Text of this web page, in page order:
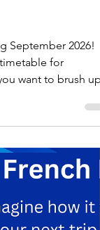
for
want to brush up
have, focus
or start
I have a class
have fantastic